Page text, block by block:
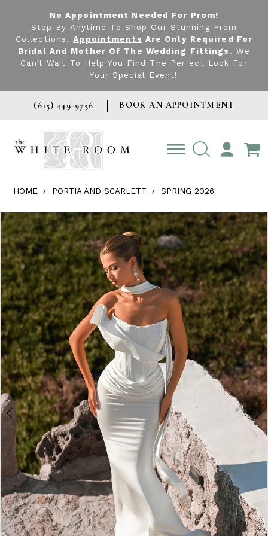
No Appointment Needed For Prom!
Stop By Anytime To Shop Our Stunning Prom
Collections.Appointments Are Only Required For
Bridal And Mother Of The Wedding Fittings . We
Can’t Wait To Help You Find The Perfect Look For
Your Special Event!
(615) 449‑9756 BOOK AN APPOINTMENT
TOGGLE
ACCOUNT
HOME PORTIA AND SCARLETT SPRING 2026
Products Views Carousel
Skip
to
end
Pause
autoplay
Previous
Slide
Next
Slide
0
1
2
3
4
5
6
7
8
9
10
12
13
14
15
16
18